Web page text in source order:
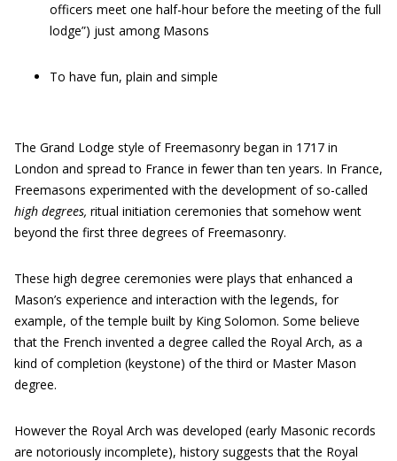
officers meet one half-hour before the meeting of the full
lodge”) just among Masons
To have fun, plain and simple
The Grand Lodge style of Freemasonry began in 1717 in
London and spread to France in fewer than ten years. In France,
Freemasons experimented with the development of so-called
high degrees, ritual initiation ceremonies that somehow went
beyond the first three degrees of Freemasonry.
These high degree ceremonies were plays that enhanced a
Mason’s experience and interaction with the legends, for
example, of the temple built by King Solomon. Some believe
that the French invented a degree called the Royal Arch, as a
kind of completion (keystone) of the third or Master Mason
degree.
However the Royal Arch was developed (early Masonic records
are notoriously incomplete), history suggests that the Royal